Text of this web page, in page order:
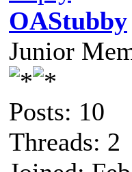
OAStubby
Junior
Posts: 10
Threads: 2